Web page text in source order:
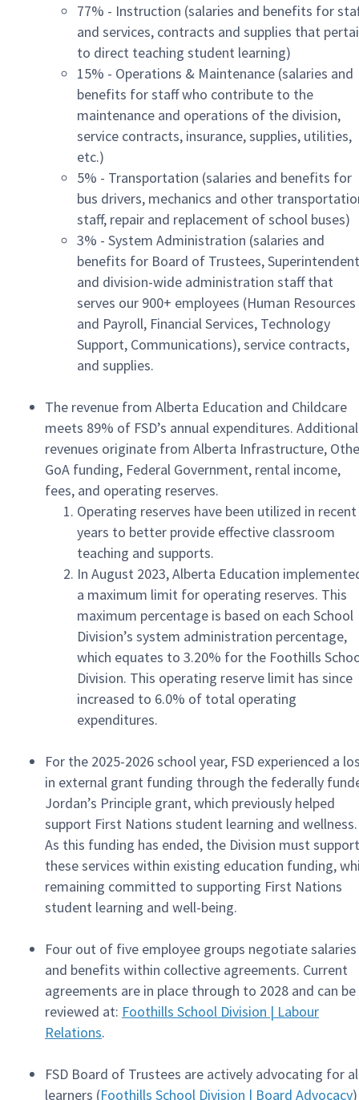
77% - Instruction (salaries and benefits for
and services, contracts and supplies that
to direct teaching student learning)
15% - Operations & Maintenance (salaries and
benefits for staff who contribute to the
maintenance and operations of the division,
service contracts, insurance, supplies, utilities,
etc.)
5% - Transportation (salaries and benefits for
bus drivers, mechanics and other
staff, repair and replacement of school buses)
3% - System Administration (salaries and
benefits for Board of Trustees,
and division-wide administration staff that
serves our 900+ employees (Human Resources
and Payroll, Financial Services, Technology
Support, Communications), service contracts,
and supplies.
The revenue from Alberta Education and Childcare
meets 89% of FSD’s annual expenditures. Additional
revenues originate from Alberta Infrastructure,
GoA funding, Federal Government, rental income,
fees, and operating reserves.
Operating reserves have been utilized in recent
years to better provide effective classroom
teaching and supports.
In August 2023, Alberta Education
a maximum limit for operating reserves. This
maximum percentage is based on each School
Division’s system administration percentage,
which equates to 3.20% for the Foothills
Division. This operating reserve limit has since
increased to 6.0% of total operating
expenditures.
For the 2025-2026 school year, FSD experienced a
in external grant funding through the federally
Jordan’s Principle grant, which previously helped
support First Nations student learning and wellness.
As this funding has ended, the Division must support
these services within existing education funding,
remaining committed to supporting First Nations
student learning and well-being.
Four out of five employee groups negotiate salaries
and benefits within collective agreements. Current
agreements are in place through to 2028 and can be
reviewed at: Foothills School Division | Labour
Relations.
FSD Board of Trustees are actively advocating for
learners (Foothills School Division | Board Advocacy)